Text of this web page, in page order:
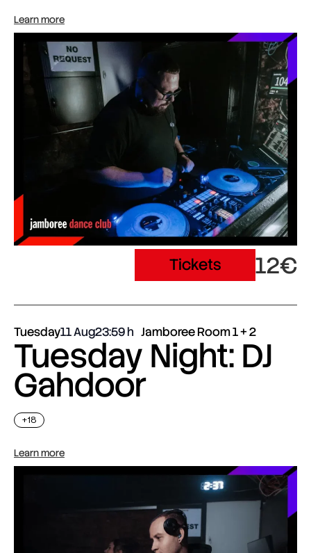
Learn more
Tickets 12€
Tuesday11 Aug23:59 Jamboree Room 1 + 2
Tuesday Night: DJ
Gahdoor
+18
Learn more